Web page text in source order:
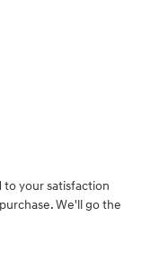
to your satisfaction
We'll go the